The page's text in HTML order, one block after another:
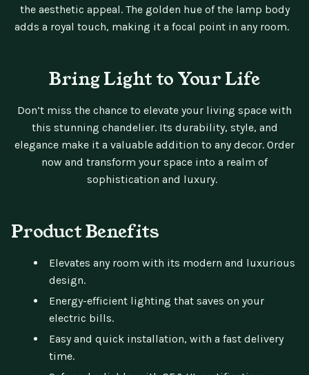
the aesthetic appeal. The golden hue of the lamp body
adds a royal touch, making it a focal point in any room.
Bring Light to Your Life
Don’t miss the chance to elevate your living space with
this stunning chandelier. Its durability, style, and
elegance make it a valuable addition to any decor. Order
now and transform your space into a realm of
sophistication and luxury.
Product Benefits
Elevates any room with its modern and luxurious
design.
Energy-efficient lighting that saves on your
electric bills.
Easy and quick installation, with a fast delivery
time.